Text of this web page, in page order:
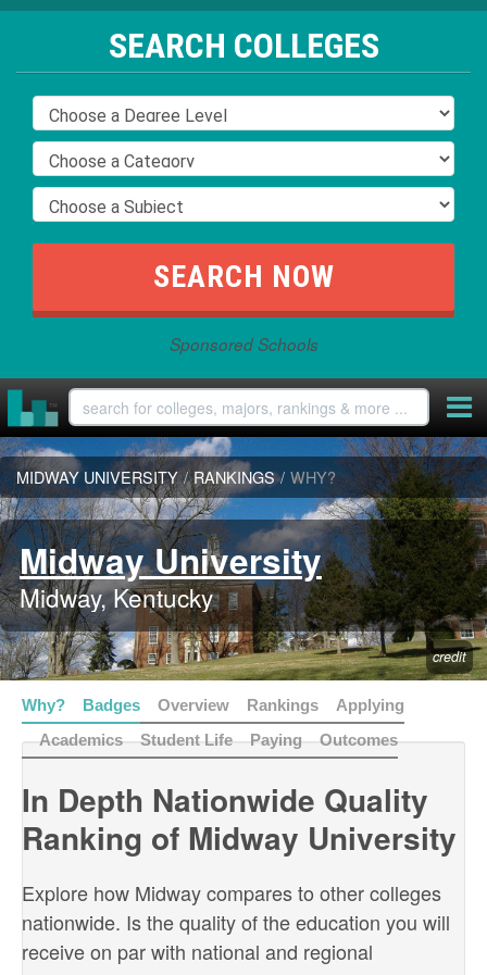
SEARCH COLLEGES
Sponsored Schools
MIDWAY UNIVERSITY / RANKINGS / WHY?
Midway University
Midway, Kentucky
credit
Why? Badges Overview Rankings
Applying
Academics
Student Life Paying Outcomes
In Depth Nationwide Quality
Ranking of Midway University
Explore how Midway compares to other colleges
nationwide. Is the quality of the education you will
receive on par with national and regional